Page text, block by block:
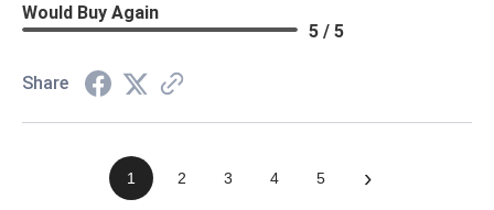
Would Buy Again
5 / 5
Share
1 2 3 4 5 ›